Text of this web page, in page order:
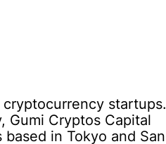
startups.
Gumi Cryptos Capital
in Tokyo and San